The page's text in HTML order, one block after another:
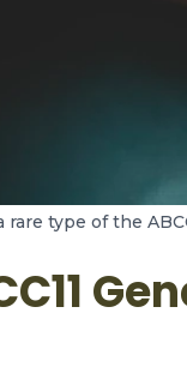
type of the